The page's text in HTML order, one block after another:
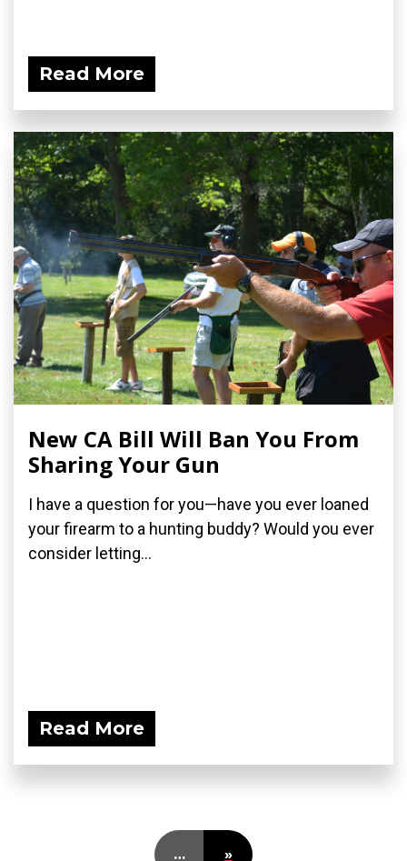
Read More
New CA Bill Will Ban You From
Sharing Your Gun
I have a question for you—have you ever loaned
your firearm to a hunting buddy? Would you ever
consider letting...
Read More
… »